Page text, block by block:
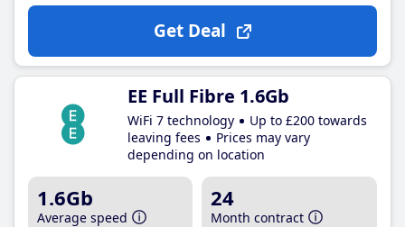
Get Deal
EE Full Fibre 1.6Gb
WiFi 7 technology
Up to £200 towards
leaving fees
Prices may vary
depending on location
1.6Gb
Average speed
24
Month contract